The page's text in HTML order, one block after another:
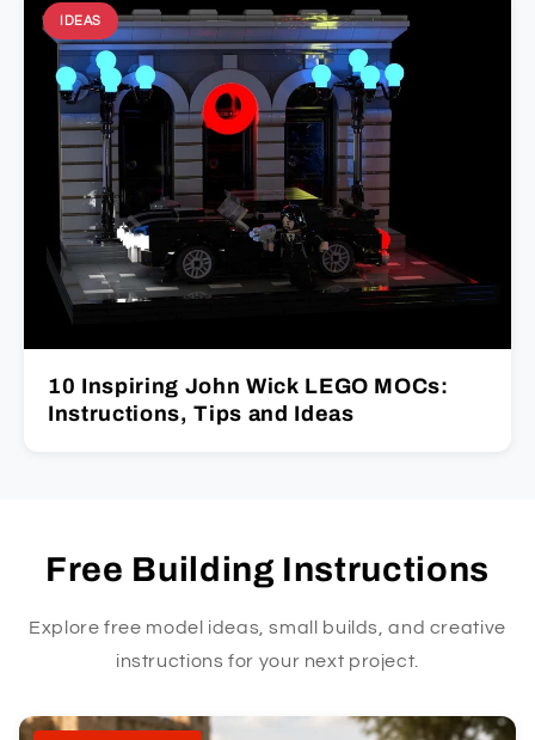
IDEAS
10 Inspiring John Wick LEGO MOCs:
Instructions, Tips and Ideas
Free Building Instructions
Explore free model ideas, small builds, and creative
instructions for your next project.